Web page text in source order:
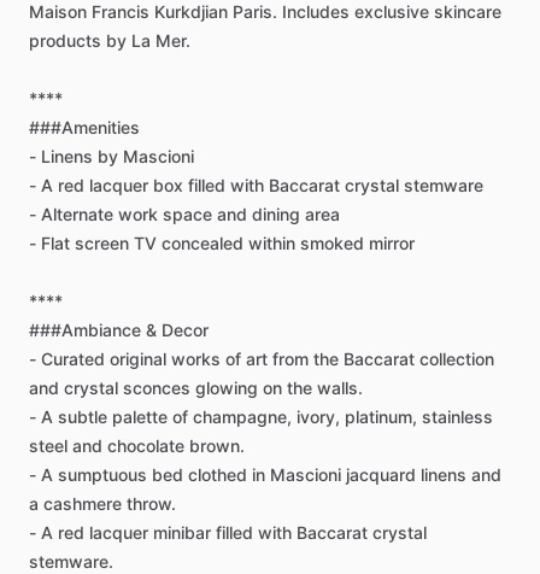
Maison Francis Kurkdjian Paris. Includes exclusive skincare
products by La Mer.
****
###Amenities
- Linens by Mascioni
- A red lacquer box filled with Baccarat crystal stemware
- Alternate work space and dining area
- Flat screen TV concealed within smoked mirror
****
###Ambiance & Decor
- Curated original works of art from the Baccarat collection
and crystal sconces glowing on the walls.
- A subtle palette of champagne, ivory, platinum, stainless
steel and chocolate brown.
- A sumptuous bed clothed in Mascioni jacquard linens and
a cashmere throw.
- A red lacquer minibar filled with Baccarat crystal
stemware.